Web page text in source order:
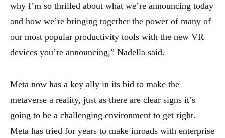
why I’m so thrilled about what we’re announcing today
and how we’re bringing together the power of many of
our most popular productivity tools with the new VR
devices you’re announcing,” Nadella said.
Meta now has a key ally in its bid to make the
metaverse a reality, just as there are clear signs it’s
going to be a challenging environment to get right.
Meta has tried for years to make inroads with enterprise